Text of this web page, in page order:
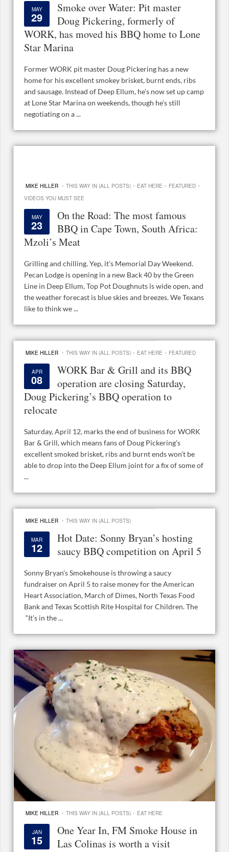
MAY
29
Smoke over Water: Pit master
Doug Pickering, formerly of
WORK, has moved his BBQ home to Lone
Star Marina
Former WORK pit master Doug Pickering has a new
home for his excellent smokey brisket, burnt ends, ribs
and sausage. Instead of Deep Ellum, he’s now set up camp
at Lone Star Marina on weekends, though he’s still
negotiating on a ...
MIKE HILLER · THIS WAY IN (ALL POSTS) · EAT HERE · FEATURED ·
VIDEOS YOU MUST SEE
MAY
23
On the Road: The most famous
BBQ in Cape Town, South Africa:
Mzoli’s Meat
Grilling and chilling. Yep, it’s Memorial Day Weekend.
Pecan Lodge is opening in a new Back 40 by the Green
Line in Deep Ellum, Top Pot Doughnuts is wide open, and
the weather forecast is blue skies and breezes. We Texans
like to think we ...
MIKE HILLER · THIS WAY IN (ALL POSTS) · EAT HERE · FEATURED
APR
08
WORK Bar & Grill and its BBQ
operation are closing Saturday,
Doug Pickering’s BBQ operation to
relocate
Saturday, April 12, marks the end of business for WORK
Bar & Grill, which means fans of Doug Pickering’s
excellent smoked brisket, ribs and burnt ends won’t be
able to drop into the Deep Ellum joint for a fix of some of
...
MIKE HILLER · THIS WAY IN (ALL POSTS)
MAR
12
Hot Date: Sonny Bryan’s hosting
saucy BBQ competition on April 5
Sonny Bryan’s Smokehouse is throwing a saucy
fundraiser on April 5 to raise money for the American
Heart Association, March of Dimes, North Texas Food
Bank and Texas Scottish Rite Hospital for Children. The
“It’s in the ...
MIKE HILLER · THIS WAY IN (ALL POSTS) · EAT HERE
JAN
15
One Year In, FM Smoke House in
Las Colinas is worth a visit